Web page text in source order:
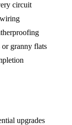
circuit
or granny flats
upgrades